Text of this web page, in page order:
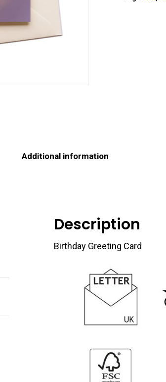
Additional information
Description
Birthday Greeting Card